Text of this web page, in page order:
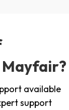
Mayfair?
available
support